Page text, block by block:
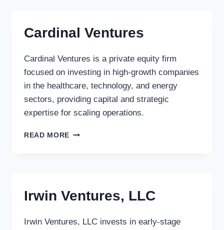
Cardinal Ventures
Cardinal Ventures is a private equity firm
focused on investing in high-growth companies
in the healthcare, technology, and energy
sectors, providing capital and strategic
expertise for scaling operations.
READ MORE CARDINAL
Irwin Ventures, LLC
Irwin Ventures, LLC invests in early-stage